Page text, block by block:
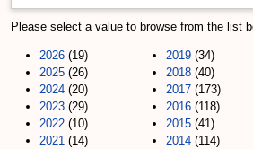
Please select a value to browse from the list
2026 (19)
2025 (26)
2024 (20)
2023 (29)
2022 (10)
2021 (14)
2019 (34)
2018 (40)
2017 (173)
2016 (118)
2015 (41)
2014 (114)